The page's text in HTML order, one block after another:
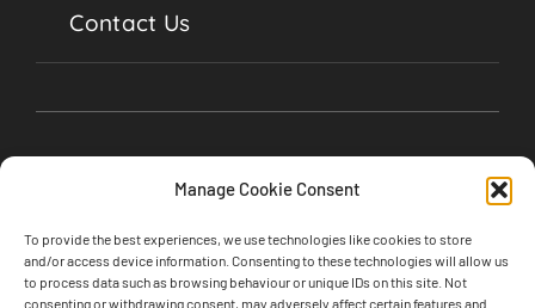
Manage Cookie Consent
To provide the best experiences, we use technologies like cookies to store
and/or access device information. Consenting to these technologies will allow us
to process data such as browsing behaviour or unique IDs on this site. Not
consenting or withdrawing consent, may adversely affect certain features and
Contact Us